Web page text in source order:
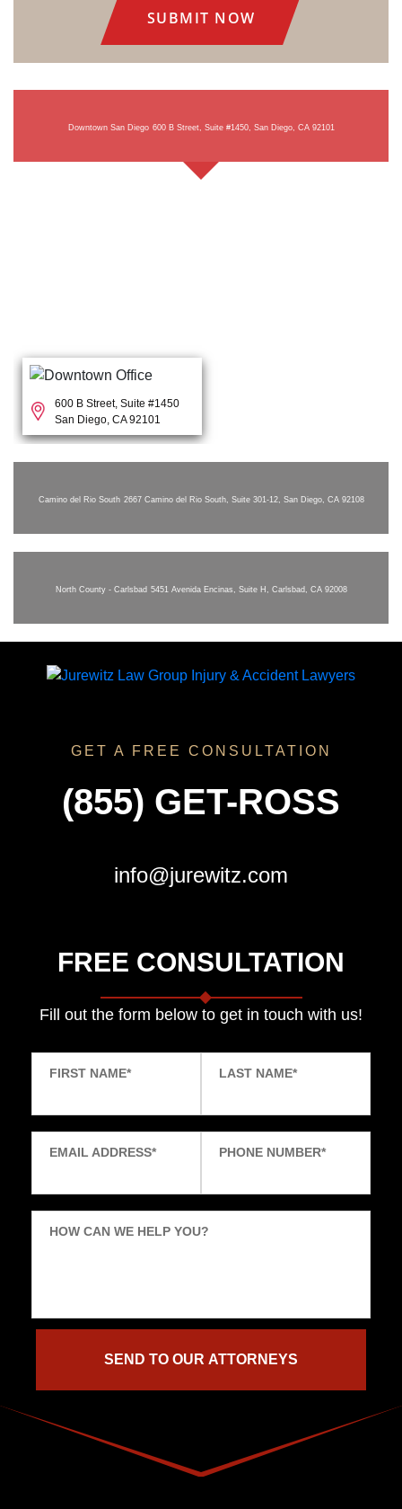
Downtown San Diego 600 B Street, Suite #1450, San Diego, CA 92101
600 B Street, Suite #1450
San Diego, CA 92101
Camino del Rio South 2667 Camino del Rio South, Suite 301-12, San Diego, CA 92108
North County - Carlsbad 5451 Avenida Encinas, Suite H, Carlsbad, CA 92008
GET A FREE CONSULTATION
(855) GET-ROSS
info@jurewitz.com
FREE CONSULTATION
Fill out the form below to get in touch with us!
FIRST NAME* LAST NAME*
EMAIL ADDRESS* PHONE NUMBER*
HOW CAN WE HELP YOU?